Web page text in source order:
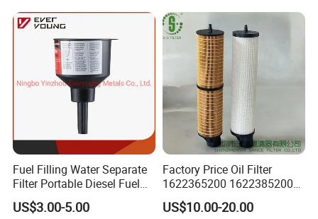
Fuel Filling Water Separate
Filter Portable Diesel Fuel
Filter Funnel Factory Price
US$3.00-5.00
Factory Price Oil Filter
1622365200 1622385200
1625840300 1625840280
Sh62169
US$10.00-20.00